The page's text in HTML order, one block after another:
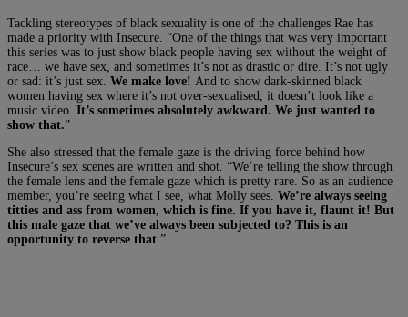
Tackling stereotypes of black sexuality is one of the challenges Rae has
made a priority with Insecure. “One of the things that was very important
this series was to just show black people having sex without the weight of
race… we have sex, and sometimes it’s not as drastic or dire. It’s not ugly
or sad: it’s just sex. We make love! And to show dark-skinned black
women having sex where it’s not over-sexualised, it doesn’t look like a
music video. It’s sometimes absolutely awkward. We just wanted to
show that.”
She also stressed that the female gaze is the driving force behind how
Insecure’s sex scenes are written and shot. “We’re telling the show through
the female lens and the female gaze which is pretty rare. So as an audience
member, you’re seeing what I see, what Molly sees. We’re always seeing
titties and ass from women, which is fine. If you have it, flaunt it! But
this male gaze that we’ve always been subjected to? This is an
opportunity to reverse that .”